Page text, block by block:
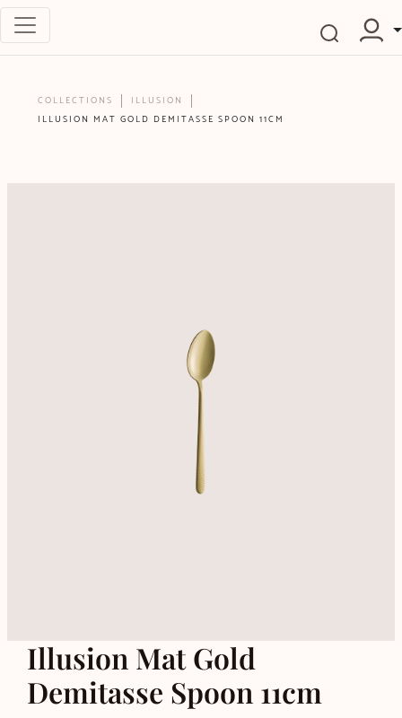
COLLECTIONS
ILLUSION
ILLUSION MAT GOLD DEMITASSE SPOON 11CM
Illusion Mat Gold
Demitasse Spoon 11cm